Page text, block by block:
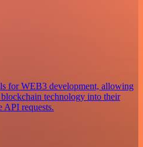
for WEB3 development, allowing
technology into their
API requests.